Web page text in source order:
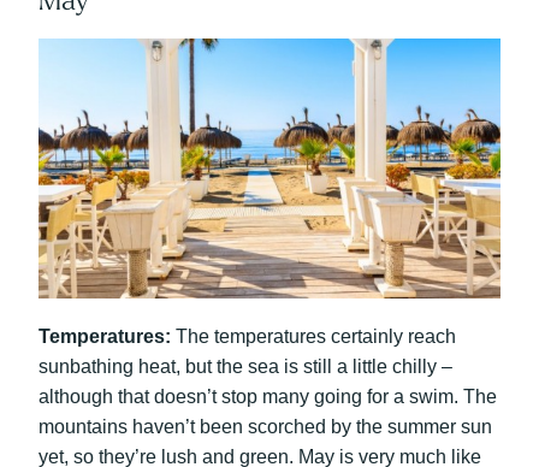
Temperatures: The temperatures certainly reach
sunbathing heat, but the sea is still a little chilly –
although that doesn’t stop many going for a swim. The
mountains haven’t been scorched by the summer sun
yet, so they’re lush and green. May is very much like